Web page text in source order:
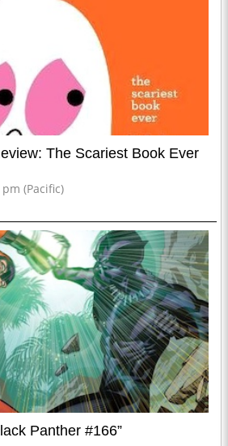
The Scariest Book Ever
(Pacific)
Panther #166”